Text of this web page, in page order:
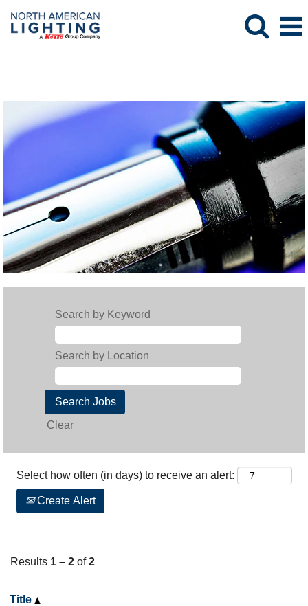
Search by Keyword
Search by Location
Clear
Select how often (in days) to receive an alert:
Create Alert
Results 1 – 2 of2
Title